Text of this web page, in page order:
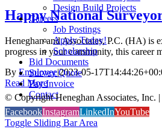
Design Build Projects
Careers
Job Postings
Apply Today!
Scholarship
Bid Documents
Survey Quote
Pay Invoice
Contact
Happy National
Heneghan and Associates, P.C. (HA) is
progress in your community, this
By Employee|2023-05-
Read More
© Copyright Heneghan Associates,
FacebookInstagramLinkedInYouTube
Toggle Sliding Bar Area